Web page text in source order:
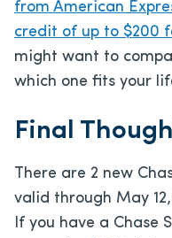
from American
credit of up to $200
might want to
which one fits your
Final
There are 2 new
valid through May
If you have a Chase